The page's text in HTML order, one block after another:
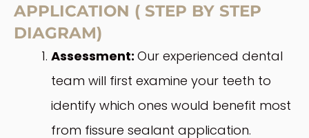
APPLICATION ( STEP BY STEP
DIAGRAM)
Assessment: Our experienced dental
team will first examine your teeth to
identify which ones would benefit most
from fissure sealant application.